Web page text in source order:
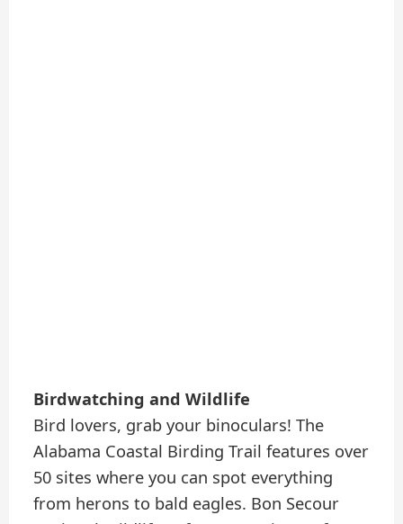
Birdwatching and Wildlife
Bird lovers, grab your binoculars! The
Alabama Coastal Birding Trail features over
50 sites where you can spot everything
from herons to bald eagles. Bon Secour